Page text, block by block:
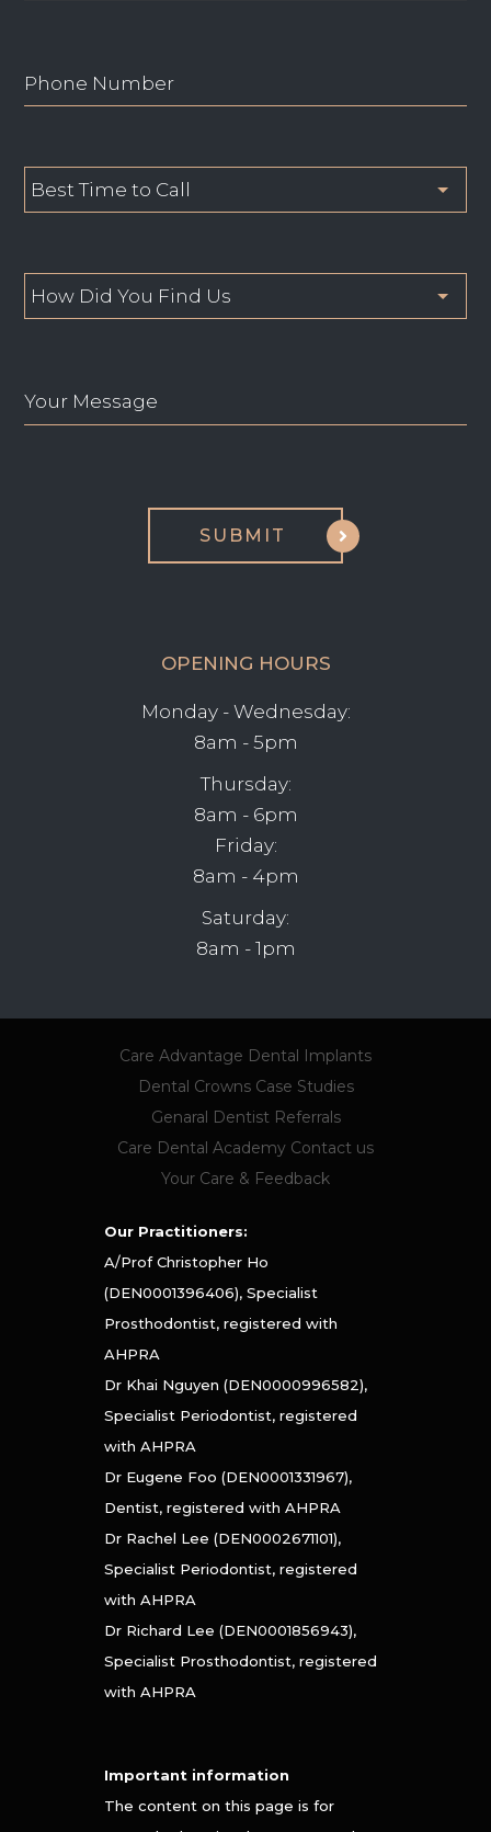
OPENING HOURS
Monday - Wednesday:
8am - 5pm
Thursday:
8am - 6pm
Friday:
8am - 4pm
Saturday:
8am - 1pm
Care Advantage Dental Implants
Dental Crowns Case Studies
Genaral Dentist Referrals
Care Dental Academy Contact us
Your Care & Feedback
Our Practitioners:
A/Prof Christopher Ho
(DEN0001396406), Specialist
Prosthodontist, registered with
AHPRA
Dr Khai Nguyen (DEN0000996582),
Specialist Periodontist, registered
with AHPRA
Dr Eugene Foo (DEN0001331967),
Dentist, registered with AHPRA
Dr Rachel Lee (DEN0002671101),
Specialist Periodontist, registered
with AHPRA
Dr Richard Lee (DEN0001856943),
Specialist Prosthodontist, registered
with AHPRA
Important information
The content on this page is for